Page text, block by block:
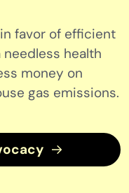
favor of efficient
needless health
money on
gas emissions.